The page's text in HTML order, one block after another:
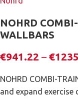
NOHRD
WALLBARS
€941.22 – €
NOHRD COMBI-
and expand exercise